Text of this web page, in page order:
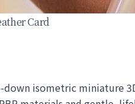
Card
down isometric miniature